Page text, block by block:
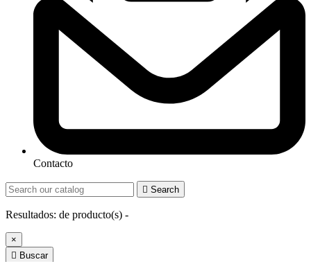
Contacto
 Search
Resultados: de producto(s) -
×
 Buscar